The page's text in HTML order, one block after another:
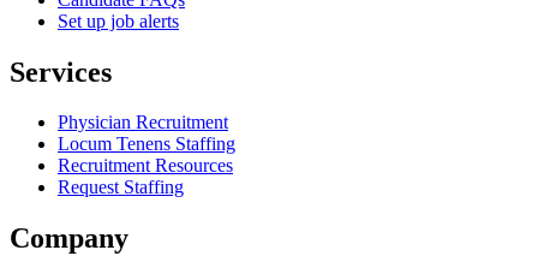
Set up job alerts
Services
Physician Recruitment
Locum Tenens Staffing
Recruitment Resources
Request Staffing
Company